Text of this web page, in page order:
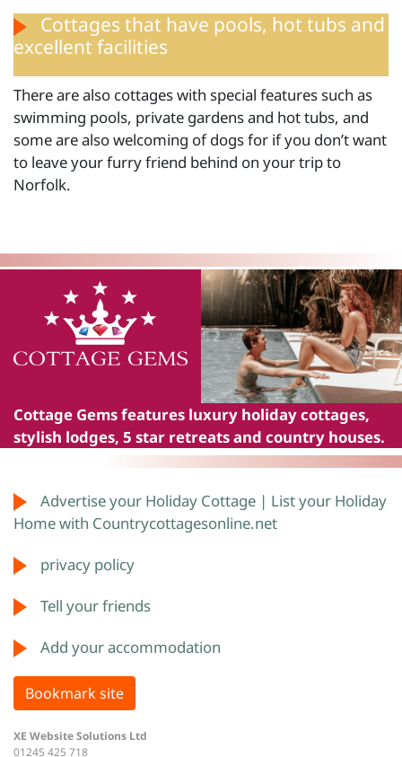
Cottages that have pools, hot tubs and
excellent facilities
There are also cottages with special features such as
swimming pools, private gardens and hot tubs, and
some are also welcoming of dogs for if you don’t want
to leave your furry friend behind on your trip to
Norfolk.
Cottage Gemsfeatures luxury holiday cottages,
stylish lodges, 5 star retreats and country houses.
XE Website Solutions Ltd
01245 425 718
Advertise your Holiday Cottage | List your Holiday
Home with Countrycottagesonline.net
privacy policy
Tell your friends
Add your accommodation
Bookmark site